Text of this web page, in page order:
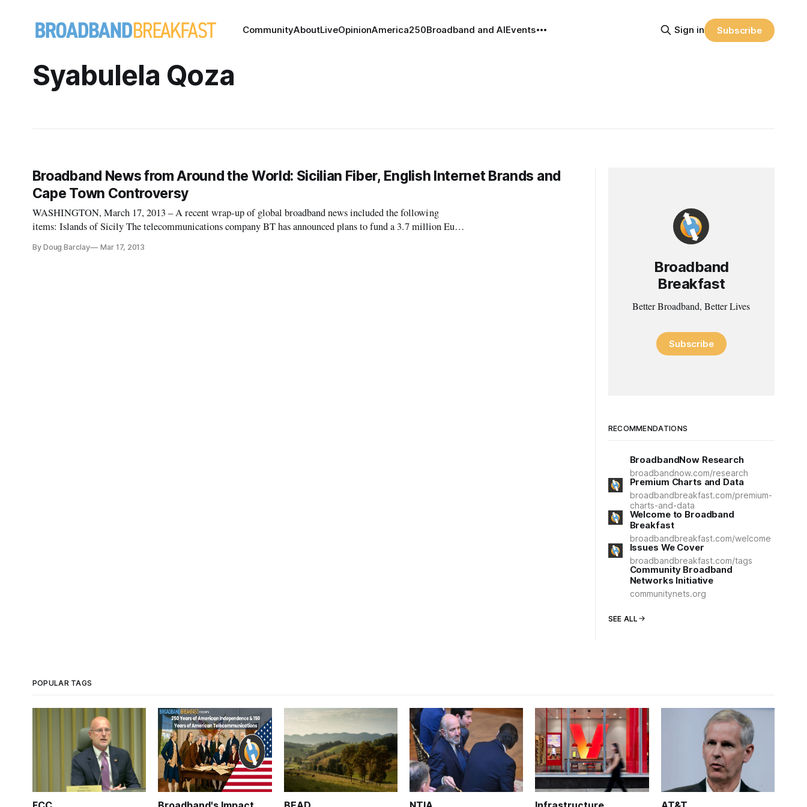
CommunityAboutLiveOpinionAmerica250Broadband and AIEvents Sign in Subscribe
Syabulela Qoza
Broadband News from Around the World: Sicilian Fiber, English Internet Brands and
Cape Town Controversy
WASHINGTON, March 17, 2013 – A recent wrap-up of global broadband news included the following
items: Islands of Sicily The telecommunications company BT has announced plans to fund a 3.7 million Euro
By Doug Barclay Mar 17, 2013
Broadband
Breakfast
Better Broadband, Better Lives
Subscribe
RECOMMENDATIONS
BroadbandNow Research
broadbandnow.com/research
Premium Charts and Data
broadbandbreakfast.com/premium-
charts-and-data
Welcome to Broadband
Breakfast
broadbandbreakfast.com/welcome
Issues We Cover
broadbandbreakfast.com/tags
Community Broadband
Networks Initiative
communitynets.org
SEE ALL
POPULAR TAGS